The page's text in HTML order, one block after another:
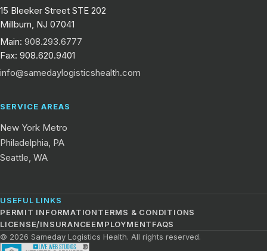
15 Bleeker Street STE 202
Millburn, NJ 07041
Main: 908.293.6777
Fax: 908.620.9401
info@samedaylogisticshealth.com
SERVICE AREAS
New York Metro
Philadelphia, PA
Seattle, WA
USEFUL LINKS
PERMIT INFORMATIONTERMS & CONDITIONS
LICENSE/INSURANCEEMPLOYMENTFAQS
© 2026 Sameday Logistics Health. All rights reserved.